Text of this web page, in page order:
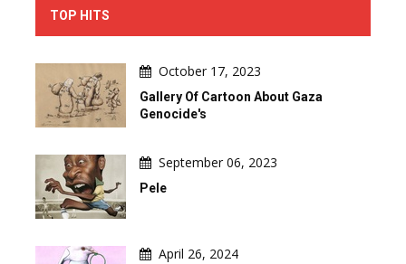
TOP HITS
October 17, 2023
Gallery Of Cartoon About Gaza
Genocide's
September 06, 2023
Pele
April 26, 2024